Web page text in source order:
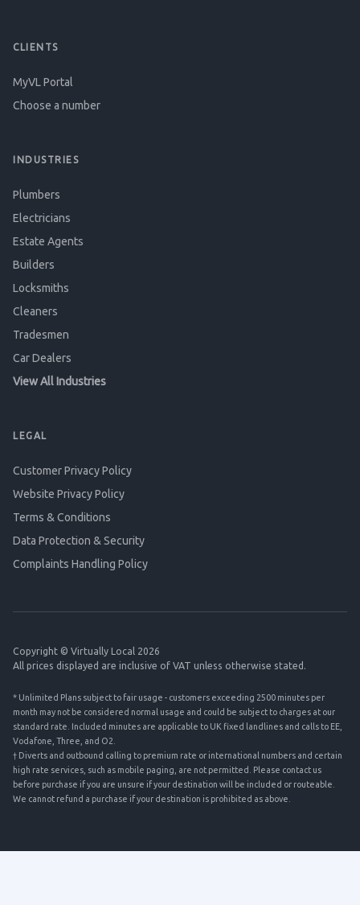
CLIENTS
MyVL Portal
Choose a number
INDUSTRIES
Plumbers
Electricians
Estate Agents
Builders
Locksmiths
Cleaners
Tradesmen
Car Dealers
View All Industries
LEGAL
Customer Privacy Policy
Website Privacy Policy
Terms & Conditions
Data Protection & Security
Complaints Handling Policy
Copyright © Virtually Local 2026
All prices displayed are inclusive of VAT unless otherwise stated.
* Unlimited Plans subject to fair usage - customers exceeding 2500 minutes per
month may not be considered normal usage and could be subject to charges at our
standard rate. Included minutes are applicable to UK fixed landlines and calls to EE,
Vodafone, Three, and O2.
† Diverts and outbound calling to premium rate or international numbers and certain
high rate services, such as mobile paging, are not permitted. Please contact us
before purchase if you are unsure if your destination will be included or routeable.
We cannot refund a purchase if your destination is prohibited as above.